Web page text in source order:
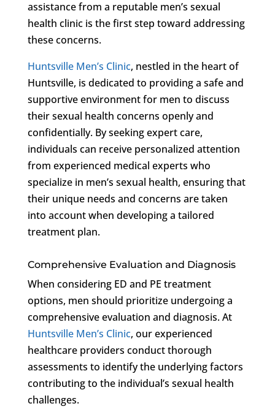
assistance from a reputable men’s sexual
health clinic is the first step toward addressing
these concerns.
Huntsville Men’s Clinic, nestled in the heart of
Huntsville, is dedicated to providing a safe and
supportive environment for men to discuss
their sexual health concerns openly and
confidentially. By seeking expert care,
individuals can receive personalized attention
from experienced medical experts who
specialize in men’s sexual health, ensuring that
their unique needs and concerns are taken
into account when developing a tailored
treatment plan.
Comprehensive Evaluation and Diagnosis
When considering ED and PE treatment
options, men should prioritize undergoing a
comprehensive evaluation and diagnosis. At
Huntsville Men’s Clinic, our experienced
healthcare providers conduct thorough
assessments to identify the underlying factors
contributing to the individual’s sexual health
challenges.